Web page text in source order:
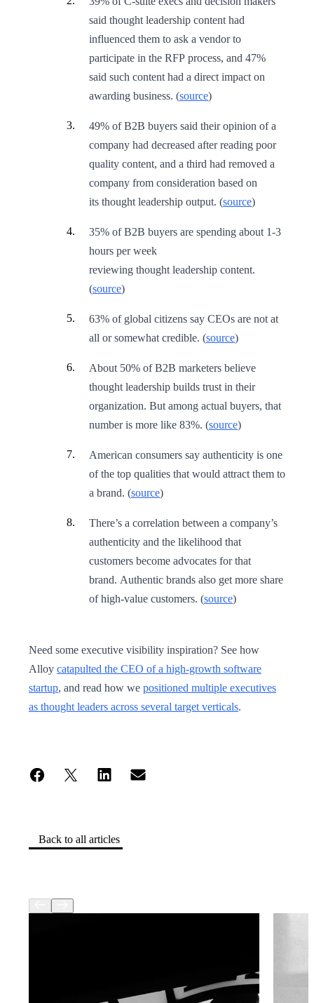
Back to all articles
said thought leadership content had
influenced them to ask a vendor to
participate in the RFP process, and 47%
said such content had a direct impact on
awarding business. (source)
49% of B2B buyers said their opinion of a
company had decreased after reading poor
quality content, and a third had removed a
company from consideration based on
its thought leadership output. (source)
35% of B2B buyers are spending about 1-3
hours per week
reviewing thought leadership content.
(source)
63% of global citizens say CEOs are not at
all or somewhat credible. (source)
About 50% of B2B marketers believe
thought leadership builds trust in their
organization. But among actual buyers, that
number is more like 83%. (source)
American consumers say authenticity is one
of the top qualities that would attract them to
a brand. (source)
There’s a correlation between a company’s
authenticity and the likelihood that
customers become advocates for that
brand. Authentic brands also get more share
of high-value customers. (source)
Need some executive visibility inspiration? See how
Alloy catapulted the CEO of a high-growth software
startup, and read how we positioned multiple executives
as thought leaders across several target verticals.